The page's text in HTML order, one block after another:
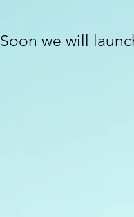
Soon we will